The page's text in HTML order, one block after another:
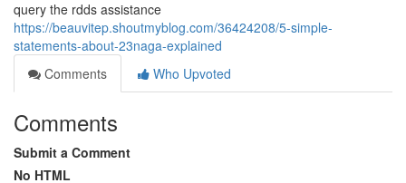
query the rdds assistance
https://beauvitep.shoutmyblog.com/36424208/5-simple-
statements-about-23naga-explained
Comments
Who Upvoted
Comments
Submit a Comment
No HTML